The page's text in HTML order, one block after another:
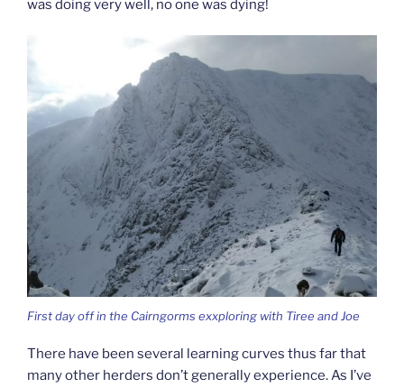
was doing very well, no one was dying!
First day off in the Cairngorms exxploring with Tiree and Joe
There have been several learning curves thus far that
many other herders don’t generally experience. As I’ve